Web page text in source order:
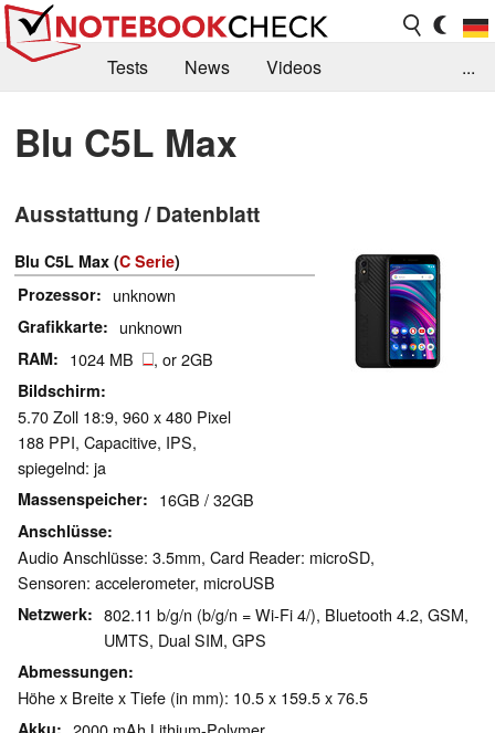
Tests News
Videos
Kaufberatung
Deals
Forum
...
Blu C5L Max
Ausstattung / Datenblatt
Blu C5L Max (C Serie)
Prozessor
unknown
Grafikkarte unknown
RAM 1024 MB , or 2GB
Bildschirm
5.70 Zoll 18:9, 960 x 480 Pixel
188 PPI, Capacitive, IPS,
spiegelnd: ja
Massenspeicher 16GB / 32GB
Anschlüsse
Audio Anschlüsse: 3.5mm, Card Reader: microSD,
Sensoren: accelerometer, microUSB
Netzwerk
802.11 b/g/n (b/g/n = Wi-Fi 4/), Bluetooth 4.2, GSM,
UMTS, Dual SIM, GPS
Abmessungen
Höhe x Breite x Tiefe (in mm): 10.5 x 159.5 x 76.5